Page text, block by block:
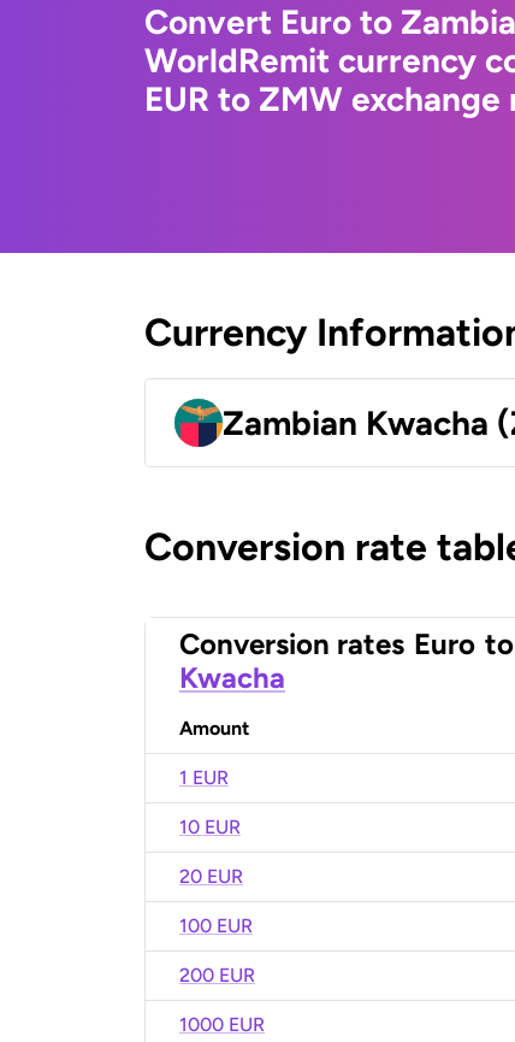
Convert Euro to
WorldRemit currency
EUR to ZMW
Currency
Zambian Kwacha
Conversion rate
Conversion rates Euro to
Kwacha
Amount
1 EUR
10 EUR
20 EUR
100 EUR
200 EUR
1000 EUR